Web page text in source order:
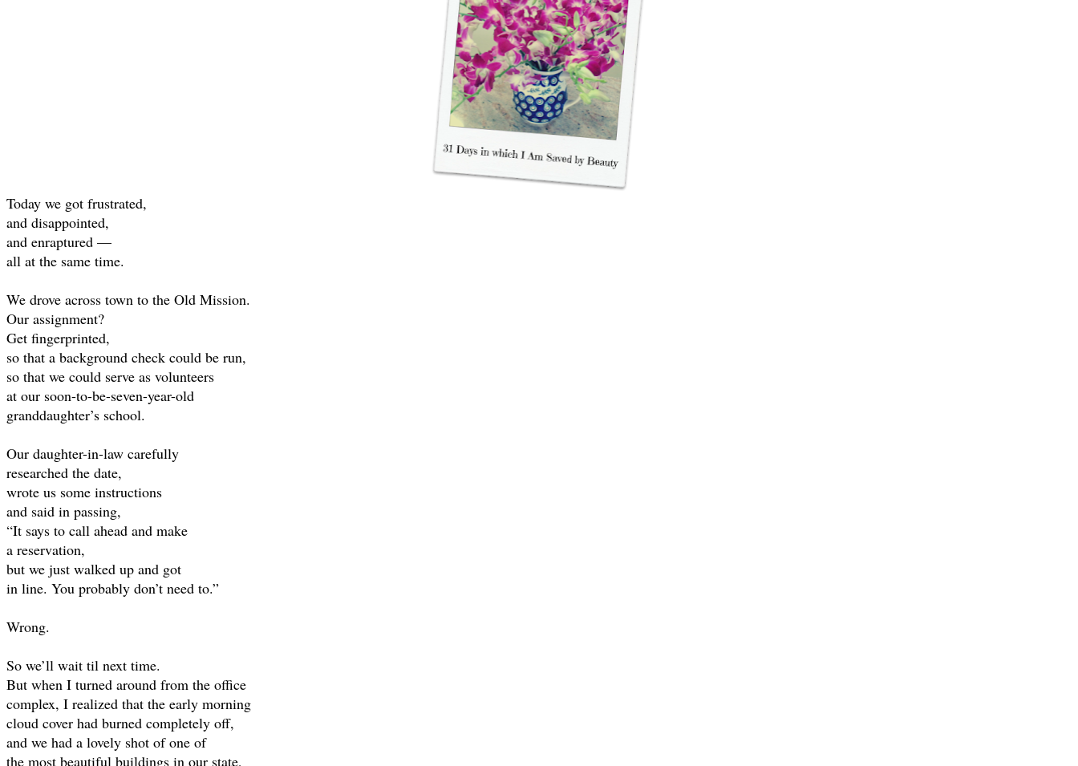
Today we got frustrated,
and disappointed,
and enraptured —
all at the same time.
We drove across town to the Old Mission.
Our assignment?
Get fingerprinted,
so that a background check could be run,
so that we could serve as volunteers
at our soon-to-be-seven-year-old
granddaughter’s school.
Our daughter-in-law carefully
researched the date,
wrote us some instructions
and said in passing,
“It says to call ahead and make
a reservation,
but we just walked up and got
in line. You probably don’t need to.”
Wrong.
So we’ll wait til next time.
But when I turned around from the office
complex, I realized that the early morning
cloud cover had burned completely off,
and we had a lovely shot of one of
the most beautiful buildings in our state,